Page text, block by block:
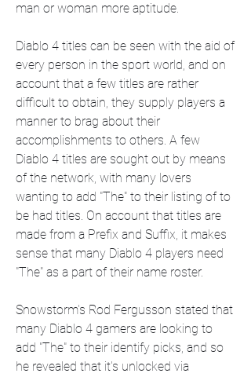
man or woman more aptitude.
Diablo 4 titles can be seen with the aid of
every person in the sport world, and on
account that a few titles are rather
difficult to obtain, they supply players a
manner to brag about their
accomplishments to others. A few
Diablo 4 titles are sought out by means
of the network, with many lovers
wanting to add "The" to their listing of to
be had titles. On account that titles are
made from a Prefix and Suffix, it makes
sense that many Diablo 4 players need
"The" as a part of their name roster.
Snowstorm's Rod Fergusson stated that
many Diablo 4 gamers are looking to
add "The" to their identify picks, and so
he revealed that it's unlocked via